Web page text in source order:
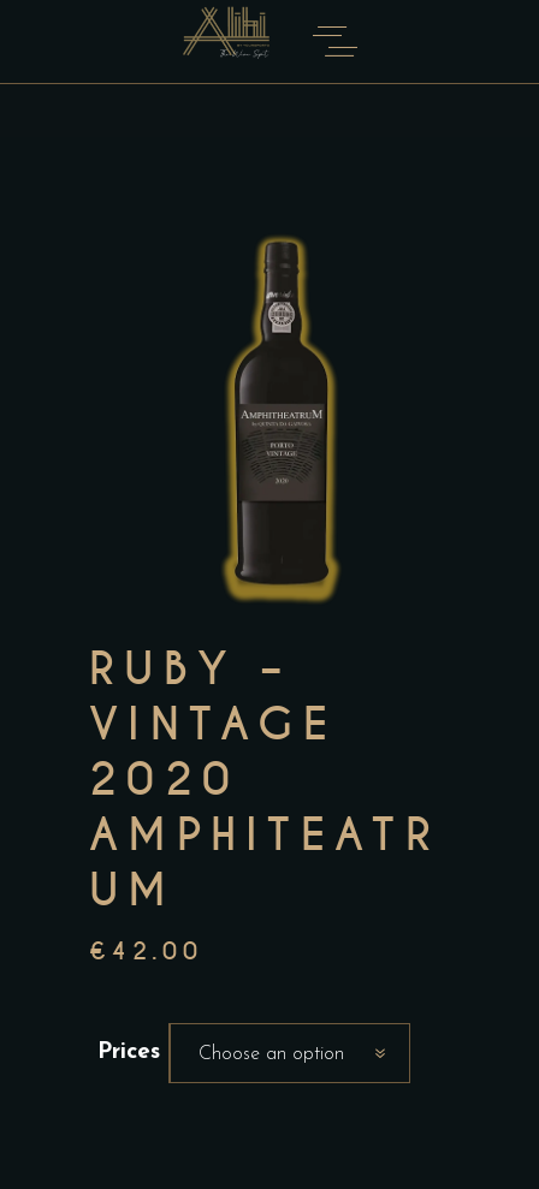
RUBY –
VINTAGE
2020
AMPHITEATR
UM
€ 42.00
Prices Choose an option